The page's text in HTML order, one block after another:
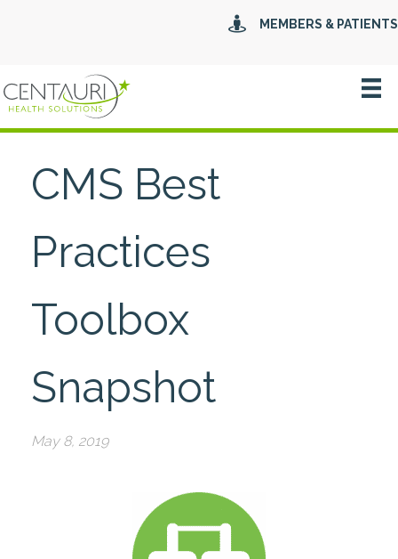
MEMBERS & PATIENTS
CMS Best
Practices
Toolbox
Snapshot
May 8, 2019